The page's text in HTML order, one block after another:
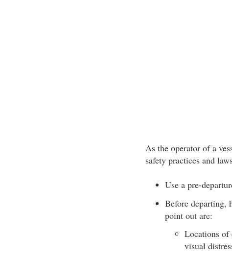
As the operator of a
safety practices and
Use a pre-
Before departing,
point out are:
Locations of
visual